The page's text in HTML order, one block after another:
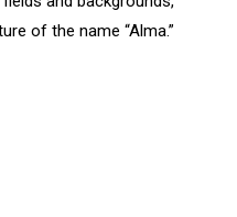
of the name “Alma.”